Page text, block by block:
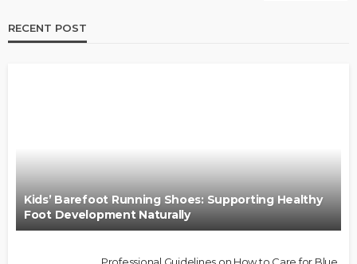
RECENT POST
Kids’ Barefoot Running Shoes: Supporting Healthy
Foot Development Naturally